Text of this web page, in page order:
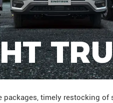
packages, timely restocking